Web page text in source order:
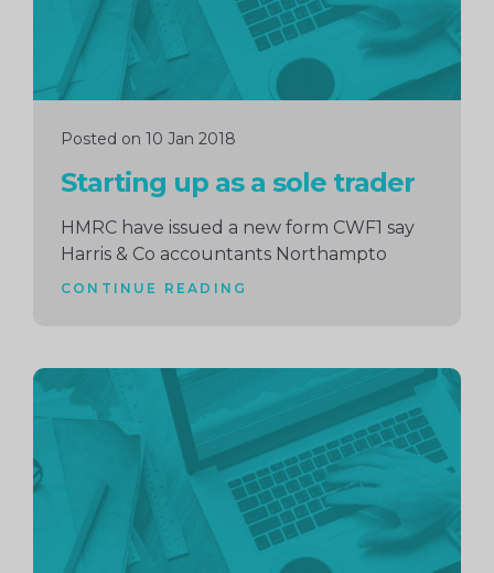
Posted on 10 Jan 2018
Starting up as a sole trader
HMRC have issued a new form CWF1 say
Harris & Co accountants Northampto
CONTINUE READING
Continue
reading